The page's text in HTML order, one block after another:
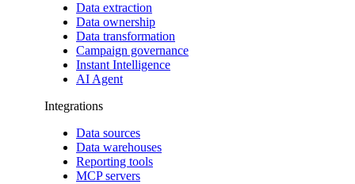
Data extraction
Data ownership
Data transformation
Campaign governance
Instant Intelligence
AI Agent
Integrations
Data sources
Data warehouses
Reporting tools
MCP servers